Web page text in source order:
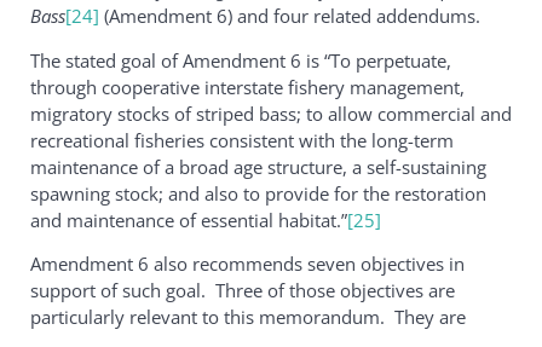
Bass[24] (Amendment 6) and four related addendums.
The stated goal of Amendment 6 is “To perpetuate,
through cooperative interstate fishery management,
migratory stocks of striped bass; to allow commercial and
recreational fisheries consistent with the long-term
maintenance of a broad age structure, a self-sustaining
spawning stock; and also to provide for the restoration
and maintenance of essential habitat.”[25]
Amendment 6 also recommends seven objectives in
support of such goal. Three of those objectives are
particularly relevant to this memorandum. They are